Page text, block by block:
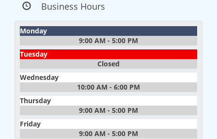
Business Hours
Monday
9:00 AM - 5:00 PM
Tuesday
Closed
Wednesday
10:00 AM - 6:00 PM
Thursday
9:00 AM - 5:00 PM
Friday
9:00 AM - 5:00 PM